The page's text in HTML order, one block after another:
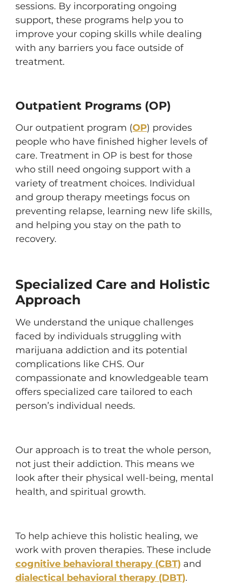
sessions. By incorporating ongoing
support, these programs help you to
improve your coping skills while dealing
with any barriers you face outside of
treatment.
Outpatient Programs (OP)
Our outpatient program (OP) provides
people who have finished higher levels of
care. Treatment in OP is best for those
who still need ongoing support with a
variety of treatment choices. Individual
and group therapy meetings focus on
preventing relapse, learning new life skills,
and helping you stay on the path to
recovery.
Specialized Care and Holistic
Approach
We understand the unique challenges
faced by individuals struggling with
marijuana addiction and its potential
complications like CHS. Our
compassionate and knowledgeable team
offers specialized care tailored to each
person’s individual needs.
Our approach is to treat the whole person,
not just their addiction. This means we
look after their physical well-being, mental
health, and spiritual growth.
To help achieve this holistic healing, we
work with proven therapies. These include
cognitive behavioral therapy (CBT) and
dialectical behavioral therapy (DBT).